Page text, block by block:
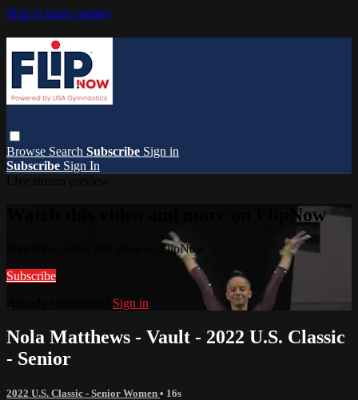
Skip to main content
Browse Search Subscribe Sign in
Subscribe Sign In
Watch this video and more on FlipNow
Watch this video and more on FlipNow
Subscribe
Sign in
Nola Matthews - Vault - 2022 U.S. Classic
- Senior
2022 U.S. Classic - Senior Women • 16s